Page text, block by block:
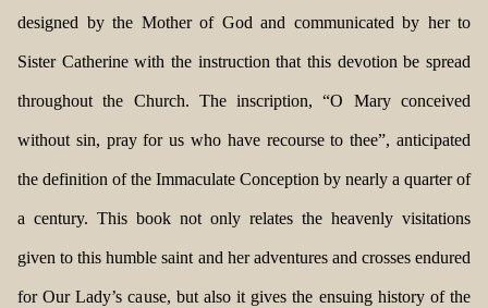
designed by the Mother of God and communicated by her to
Sister Catherine with the instruction that this devotion be spread
throughout the Church. The inscription, “O Mary conceived
without sin, pray for us who have recourse to thee”, anticipated
the definition of the Immaculate Conception by nearly a quarter of
a century. This book not only relates the heavenly visitations
given to this humble saint and her adventures and crosses endured
for Our Lady’s cause, but also it gives the ensuing history of the